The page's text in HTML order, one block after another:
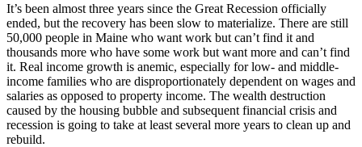
It’s been almost three years since the Great Recession officially
ended, but the recovery has been slow to materialize. There are still
50,000 people in Maine who want work but can’t find it and
thousands more who have some work but want more and can’t find
it. Real income growth is anemic, especially for low- and middle-
income families who are disproportionately dependent on wages and
salaries as opposed to property income. The wealth destruction
caused by the housing bubble and subsequent financial crisis and
recession is going to take at least several more years to clean up and
rebuild.